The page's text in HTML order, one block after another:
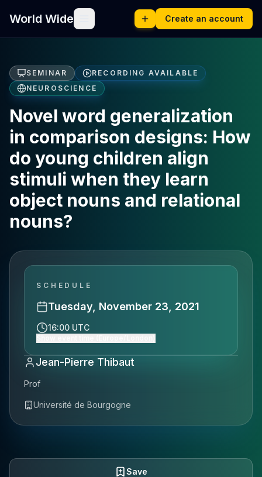
World Wide Create an account
SEMINAR
RECORDING AVAILABLE
NEUROSCIENCE
Novel word generalization
in comparison designs: How
do young children align
stimuli when they learn
object nouns and relational
nouns?
SCHEDULE
Tuesday, November 23, 2021
16:00 UTC
Jean-Pierre Thibaut
Prof
Université de Bourgogne
Save